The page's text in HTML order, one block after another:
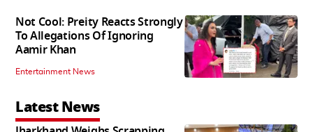
Not Cool: Preity Reacts Strongly
To Allegations Of Ignoring
Aamir Khan
Entertainment News
Latest News